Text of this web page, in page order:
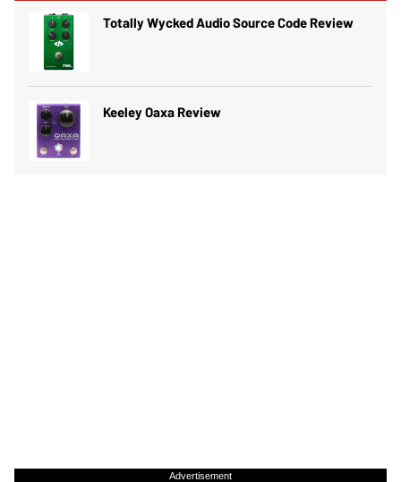
Totally Wycked Audio Source Code Review
Keeley Oaxa Review
Advertisement